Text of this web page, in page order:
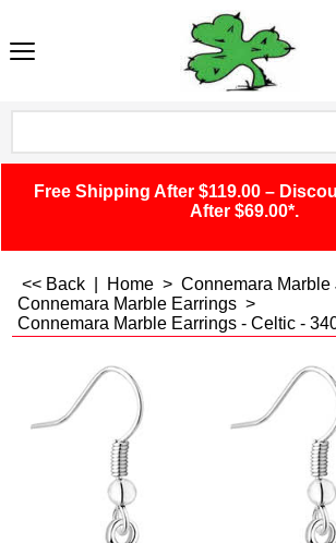
Free Shipping After $119.00 –
After $69.00*.
<< Back Home > Connemara Marble
Connemara Marble Earrings >
Connemara Marble Earrings - Celtic -